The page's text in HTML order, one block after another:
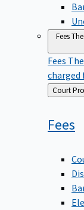
Fees
Fees
charged
Back
to
Fees